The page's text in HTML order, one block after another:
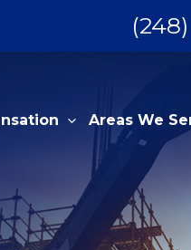
Areas We